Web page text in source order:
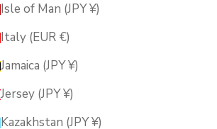
Isle of Man (JPY ¥)
Italy (EUR €)
Jamaica (JPY ¥)
Jersey (JPY ¥)
Kazakhstan (JPY ¥)